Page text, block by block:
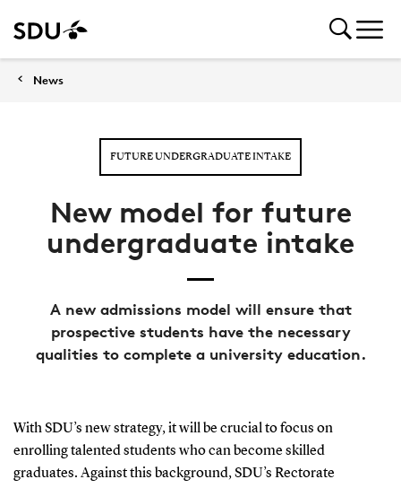
News
FUTURE UNDERGRADUATE INTAKE
New model for future
undergraduate intake
A new admissions model will ensure that
prospective students have the necessary
qualities to complete a university education.
With SDU’s new strategy, it will be crucial to focus on
enrolling talented students who can become skilled
graduates. Against this background, SDU’s Rectorate